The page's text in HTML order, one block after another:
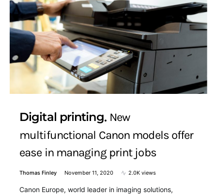
Digital printing New
multifunctional Canon models offer
ease in managing print jobs
Thomas Finley November 11, 2020 2.0K views
Canon Europe, world leader in imaging solutions,